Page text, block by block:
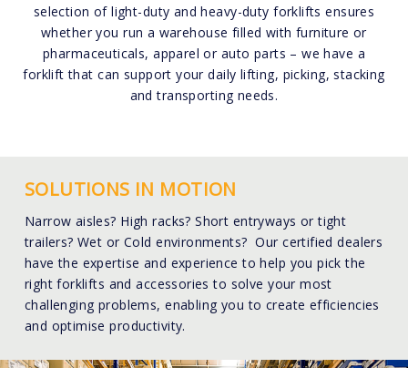
selection of light-duty and heavy-duty forklifts ensures
whether you run a warehouse filled with furniture or
pharmaceuticals, apparel or auto parts – we have a
forklift that can support your daily lifting, picking, stacking
and transporting needs.
SOLUTIONS IN MOTION
Narrow aisles? High racks? Short entryways or tight
trailers? Wet or Cold environments? Our certified dealers
have the expertise and experience to help you pick the
right forklifts and accessories to solve your most
challenging problems, enabling you to create efficiencies
and optimise productivity.